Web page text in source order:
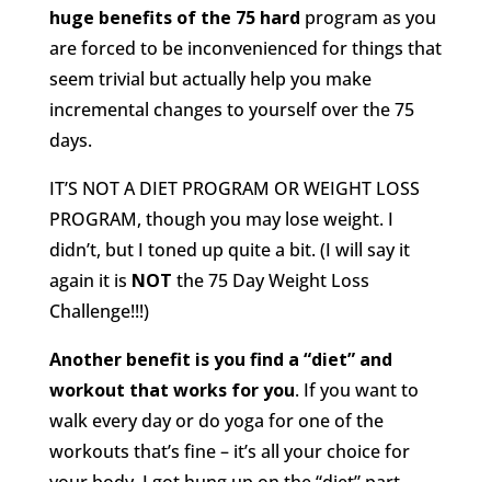
huge benefits of the 75 hard program as you
are forced to be inconvenienced for things that
seem trivial but actually help you make
incremental changes to yourself over the 75
days.
IT’S NOT A DIET PROGRAM OR WEIGHT LOSS
PROGRAM, though you may lose weight. I
didn’t, but I toned up quite a bit. (I will say it
again it is NOT the 75 Day Weight Loss
Challenge!!!)
Another benefit is you find a “diet” and
workout that works for you. If you want to
walk every day or do yoga for one of the
workouts that’s fine – it’s all your choice for